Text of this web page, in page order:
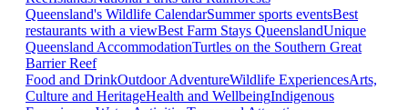
Queensland's Wildlife CalendarSummer sports eventsBest
restaurants with a viewBest Farm Stays QueenslandUnique
Queensland AccommodationTurtles on the Southern Great
Barrier Reef
Food and DrinkOutdoor AdventureWildlife ExperiencesArts,
Culture and HeritageHealth and WellbeingIndigenous